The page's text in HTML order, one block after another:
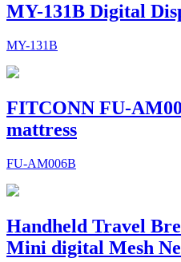
MY-131B Digital
MY-131B
FITCONN FU-
mattress
FU-AM006B
Handheld Travel
Mini digital Mesh